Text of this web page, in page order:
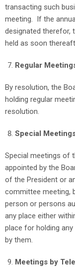
transacting such
meeting. If the
designated therefor,
held as soon
Regular
By resolution, the
holding regular
resolution.
Special
Special meetings of
appointed by the
of the President or
committee meeting,
person or persons
any place either
place for holding
by them.
Meetings by